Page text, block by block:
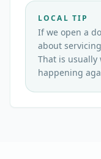
LOCAL TIP
If we open a
about
That is usually
happening